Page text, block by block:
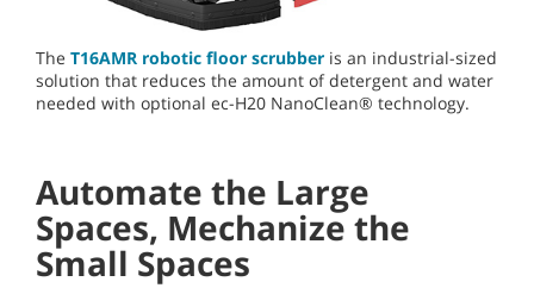
The T16AMR robotic floor scrubber is an industrial-sized
solution that reduces the amount of detergent and water
needed with optional ec-H20 NanoClean® technology.
Automate the Large
Spaces, Mechanize the
Small Spaces